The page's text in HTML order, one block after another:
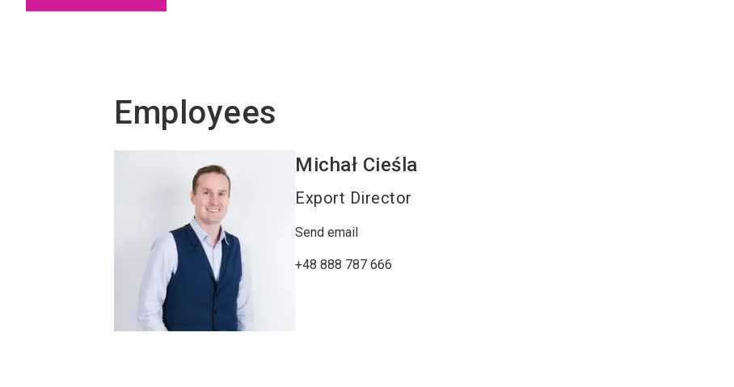
Employees
Michał Cieśla
Export Director
Send email
+48 888 787 666